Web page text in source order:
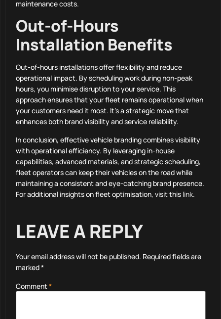
maintenance costs.
Out-of-Hours
Installation Benefits
Out-of-hours installations offer flexibility and reduce
operational impact. By scheduling work during non-peak
hours, you minimise disruption to your service. This
approach ensures that your fleet remains operational when
your customers need it most. It’s a strategic move that
enhances both brand visibility and service reliability.
In conclusion, effective vehicle branding combines visibility
with operational efficiency. By leveraging in-house
capabilities, advanced materials, and strategic scheduling,
fleet operators can keep their vehicles on the road while
maintaining a consistent and eye-catching brand presence.
For additional insights on fleet optimisation, visit this link.
LEAVE A REPLY
Your email address will not be published. Required fields are
marked*
Comment*